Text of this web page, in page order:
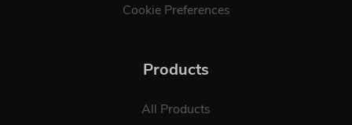
Cookie Preferences
Products
All Products